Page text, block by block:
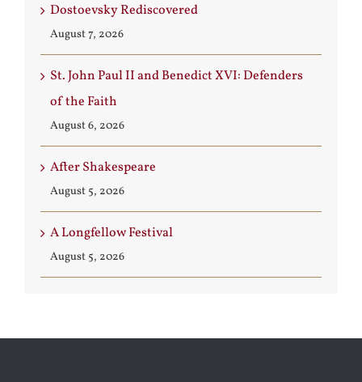
Dostoevsky Rediscovered
August 7, 2026
St. John Paul II and Benedict XVI: Defenders
of the Faith
August 6, 2026
After Shakespeare
August 5, 2026
A Longfellow Festival
August 5, 2026